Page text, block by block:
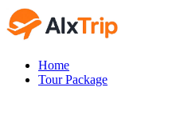
Home
Tour Package